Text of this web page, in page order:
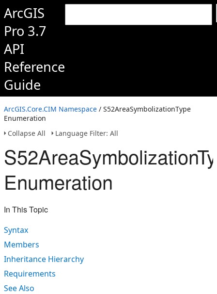
ArcGIS
Pro 3.7
API
Reference
Guide
ArcGIS.Core.CIM Namespace / S52AreaSymbolizationType
Enumeration
Collapse All
Language Filter: All
Enumeration
In This Topic
Syntax
Members
Inheritance Hierarchy
Requirements
See Also